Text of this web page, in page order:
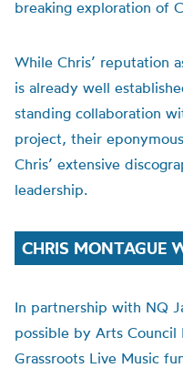
breaking exploration of
While Chris’ reputation
is already well
standing collaboration
project, their
Chris’ extensive
leadership.
CHRIS MONTAGUE
In partnership with NQ
possible by Arts Council
Grassroots Live Music